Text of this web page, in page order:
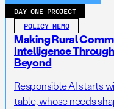
DAY ONE PROJECT
POLICY MEMO
Making Rural
Intelligence
Beyond
Responsible AI starts
table, whose needs